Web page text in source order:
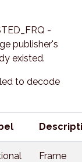
-
publisher's
existed.
to decode
Frame